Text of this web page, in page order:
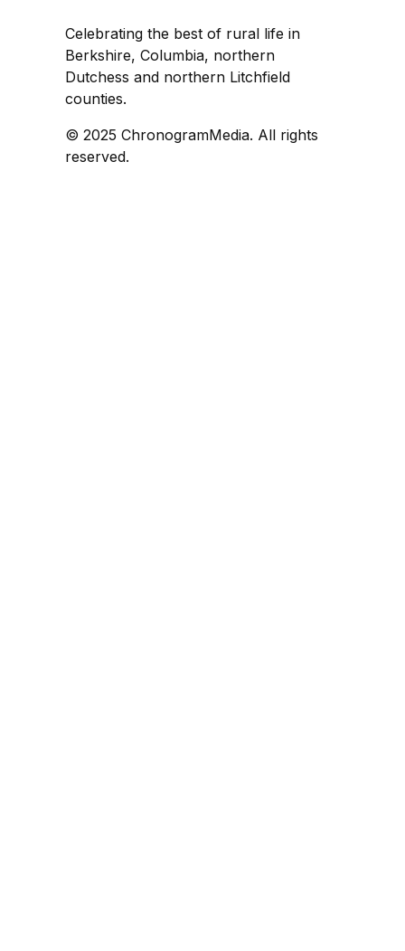
Celebrating the best of rural life in
Berkshire, Columbia, northern
Dutchess and northern Litchfield
counties.
© 2025 ChronogramMedia. All rights
reserved.